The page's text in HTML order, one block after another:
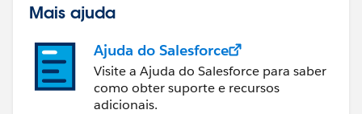
Mais ajuda
Ajuda do Salesforce
Visite a Ajuda do Salesforce para saber
como obter suporte e recursos
adicionais.